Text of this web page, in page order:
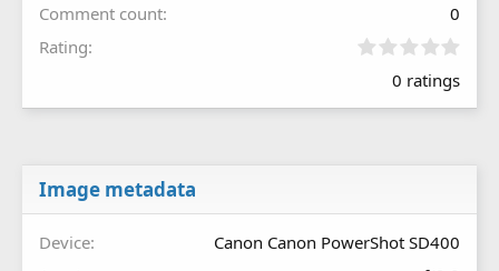
Comment count
0
Rating
0
0
0 ratings
Image metadata
Device
Canon Canon PowerShot SD400